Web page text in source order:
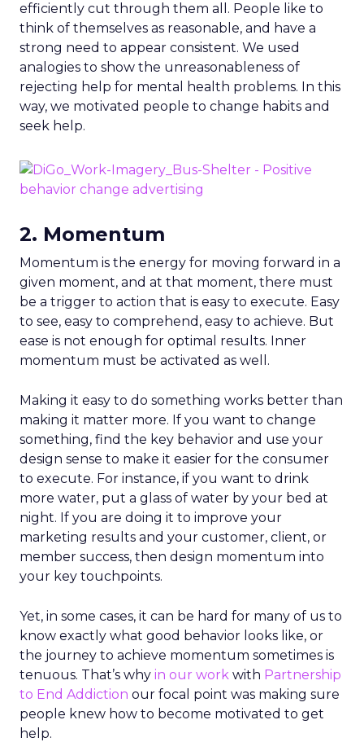
efficiently cut through them all. People like to
think of themselves as reasonable, and have a
strong need to appear consistent. We used
analogies to show the unreasonableness of
rejecting help for mental health problems. In this
way, we motivated people to change habits and
seek help.
2. Momentum
Momentum is the energy for moving forward in a
given moment, and at that moment, there must
be a trigger to action that is easy to execute. Easy
to see, easy to comprehend, easy to achieve. But
ease is not enough for optimal results. Inner
momentum must be activated as well.
Making it easy to do something works better than
making it matter more. If you want to change
something, find the key behavior and use your
design sense to make it easier for the consumer
to execute. For instance, if you want to drink
more water, put a glass of water by your bed at
night. If you are doing it to improve your
marketing results and your customer, client, or
member success, then design momentum into
your key touchpoints.
Yet, in some cases, it can be hard for many of us to
know exactly what good behavior looks like, or
the journey to achieve momentum sometimes is
tenuous. That’s why in our work with Partnership
to End Addiction our focal point was making sure
people knew how to become motivated to get
help.